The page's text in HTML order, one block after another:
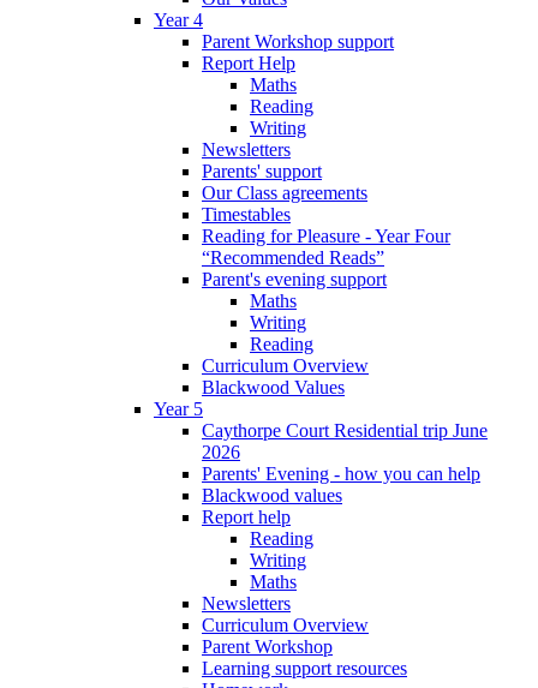
Year 4
Parent Workshop support
Report Help
Maths
Reading
Writing
Newsletters
Parents' support
Our Class agreements
Timestables
Reading for Pleasure - Year Four
“Recommended Reads”
Parent's evening support
Maths
Writing
Reading
Curriculum Overview
Blackwood Values
Year 5
Caythorpe Court Residential trip June
2026
Parents' Evening - how you can help
Blackwood values
Report help
Reading
Writing
Maths
Newsletters
Curriculum Overview
Parent Workshop
Learning support resources